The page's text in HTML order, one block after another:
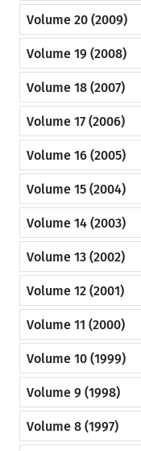
Volume 20 (2009)
Volume 19 (2008)
Volume 18 (2007)
Volume 17 (2006)
Volume 16 (2005)
Volume 15 (2004)
Volume 14 (2003)
Volume 13 (2002)
Volume 12 (2001)
Volume 11 (2000)
Volume 10 (1999)
Volume 9 (1998)
Volume 8 (1997)